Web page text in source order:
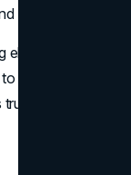
consistent.
elements uniform
social media and
and makes